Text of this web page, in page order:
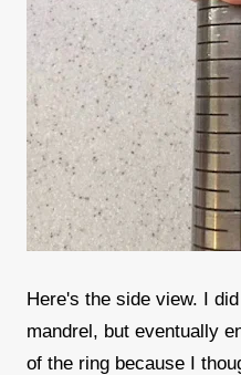
Here's the side view. I
mandrel, but eventually
of the ring because I